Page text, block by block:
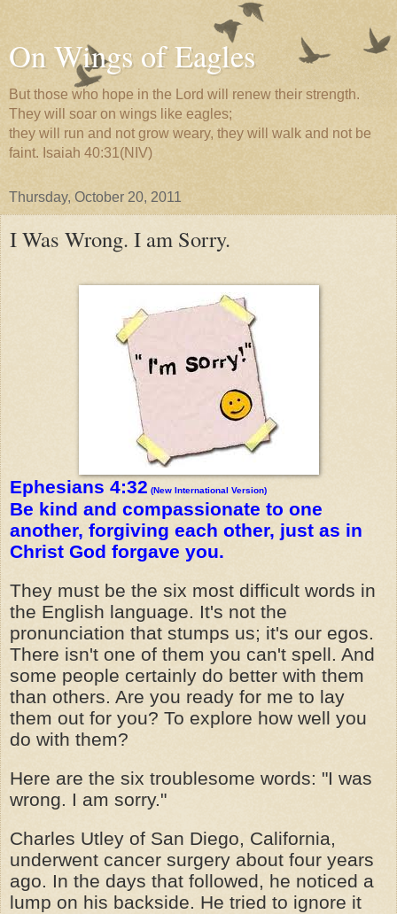
On Wings of Eagles
But those who hope in the Lord will renew their strength.
They will soar on wings like eagles;
they will run and not grow weary, they will walk and not be
faint. Isaiah 40:31(NIV)
Thursday, October 20, 2011
I Was Wrong. I am Sorry.
Ephesians 4:32 (New International Version)
Be kind and compassionate to one
another, forgiving each other, just as in
Christ God forgave you.
They must be the six most difficult words in
the English language. It's not the
pronunciation that stumps us; it's our egos.
There isn't one of them you can't spell. And
some people certainly do better with them
than others. Are you ready for me to lay
them out for you? To explore how well you
do with them?
Here are the six troublesome words: "I was
wrong. I am sorry."
Charles Utley of San Diego, California,
underwent cancer surgery about four years
ago. In the days that followed, he noticed a
lump on his backside. He tried to ignore it